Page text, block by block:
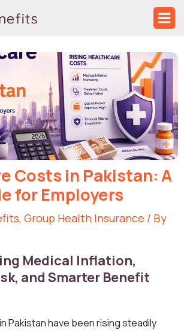
Costs in Pakistan: A
for Employers
, Group Health Insurance / By
Medical Inflation,
and Smarter Benefit
Pakistan have been rising steadily